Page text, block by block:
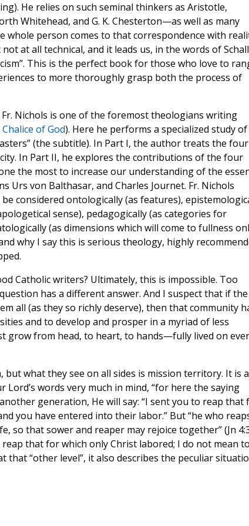
He relies on such seminal thinkers as Aristotle,
Whitehead, and G. K. Chesterton—as well as many
person comes to that correspondence with
at all technical, and it leads us, in the words of
This is the perfect book for those who love to
to more thoroughly grasp both the process of
Nichols is one of the foremost theologians writing
of God). Here he performs a specialized study of
(the subtitle). In Part I, the author treats the four
In Part II, he explores the contributions of the four
the most to increase our understanding of the
Urs von Balthasar, and Charles Journet. Fr. Nichols
considered ontologically (as features),
sense), pedagogically (as categories for
(as dimensions which will come to fullness
why I say this is serious theology, highly
Catholic writers? Ultimately, this is impossible. Too
has a different answer. And I suspect that if the
all (as they so richly deserve), then that community
and to develop and prosper in a myriad of less
grow from head, to heart, to hands—fully lived on
what they see on all sides is mission territory. It is a
words very much in mind, “for here the saying
generation, He will say: “I sent you to reap that
you have entered into their labor.” But “he who
so that sower and reaper may rejoice together” (Jn
that for which only Christ labored; I do not mean to
“other level”, it also describes the peculiar